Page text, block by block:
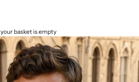
your basket is empty